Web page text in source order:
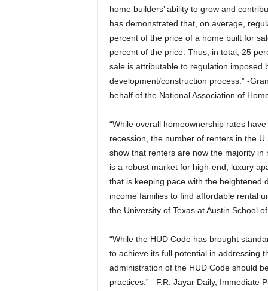
home builders’ ability to grow and
has demonstrated that, on average,
percent of the price of a home built for
percent of the price. Thus, in total, 25
sale is attributable to regulation imposed
development/construction process.” -
behalf of the National Association of
“While overall homeownership rates
recession, the number of renters in the
show that renters are now the majority
is a robust market for high-end, luxury
that is keeping pace with the heightened
income families to find affordable rental
the University of Texas at Austin School
“While the HUD Code has brought
to achieve its full potential in addressing
administration of the HUD Code should
practices.” –F.R. Jayar Daily, Immediate